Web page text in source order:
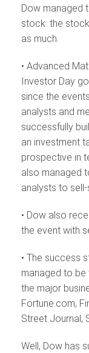
Dow managed
stock: the
as much.
• Advanced
Investor Day
since the
analysts and
successfully
an investment
prospective in
also managed
analysts to
• Dow also
the event with
• The success
managed to
the major
Fortune.com,
Street Journal,
Well, Dow has